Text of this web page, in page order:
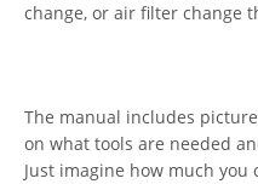
change, or air filter change
The manual includes
on what tools are needed
Just imagine how much you